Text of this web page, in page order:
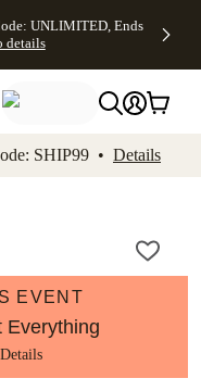
Accessibility
UNLIMITED, Ends
details
SHIP99 • Details
EVENT
Everything
Details